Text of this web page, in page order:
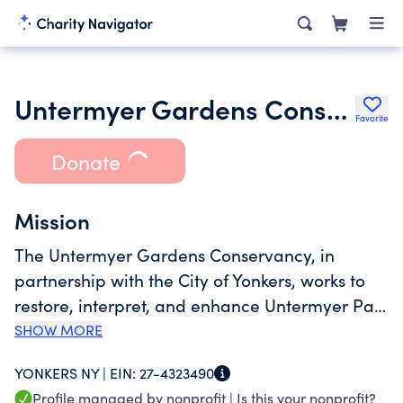
Untermyer Gardens Conservancy Favorite
Donate
Mission
The Untermyer Gardens Conservancy, in
partnership with the City of Yonkers, works to
restore, interpret, and enhance Untermyer Park
and Gardens and to raise funds to support its
43-acre public garden, created in 1917 by
SHOW MORE
YONKERS NY | EIN: 27-4323490
Profile managed by nonprofit | Is this your nonprofit?